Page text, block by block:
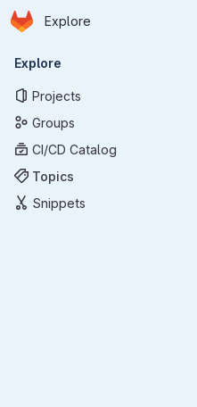
Skip to main content
Homepage
Explore
Primary navigation
Explore
Projects
Groups
CI/CD Catalog
Topics
Snippets